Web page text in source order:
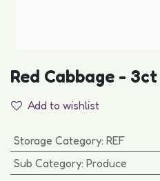
Red Cabbage - 3ct
Add to wishlist
Storage Category: REF
Sub Category: Produce